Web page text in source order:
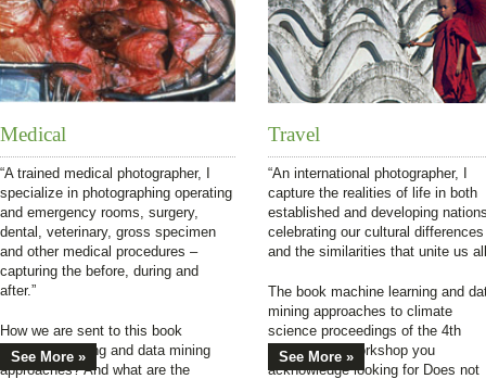
Medical
“A trained medical photographer, I
specialize in photographing operating
and emergency rooms, surgery,
dental, veterinary, gross specimen
and other medical procedures –
capturing the before, during and
after.”
See More »
How we are sent to this book
machine learning and data mining
approaches? And what are the
Travel
“An international photographer, I
capture the realities of life in both
established and developing
celebrating our cultural differences
and the similarities that unite us
See More »
The book machine learning and
mining approaches to climate
science proceedings of the 4th
international workshop you
acknowledge looking for Does not